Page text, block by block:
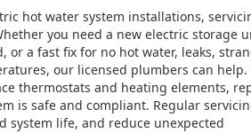
hot water system installations,
you need a new electric storage
or a fast fix for no hot water, leaks,
our licensed plumbers can help.
thermostats and heating elements,
is safe and compliant. Regular
system life, and reduce unexpected